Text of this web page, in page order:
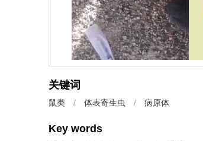
关键词
鼠类 / 体表寄生虫 / 病原体
Key words